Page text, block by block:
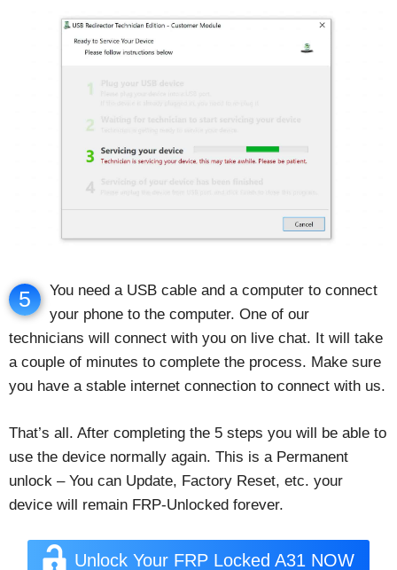
5
You need a USB cable and a computer to connect
your phone to the computer. One of our
technicians will connect with you on live chat. It will take
a couple of minutes to complete the process. Make sure
you have a stable internet connection to connect with us.
That’s all. After completing the 5 steps you will be able to
use the device normally again. This is a Permanent
unlock – You can Update, Factory Reset, etc. your
device will remain FRP-Unlocked forever.
Unlock Your FRP Locked A31 NOW